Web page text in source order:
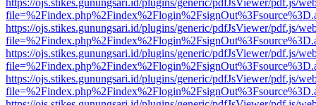
https://ojs.stikes.gunungsari.id/plugins/generic/pdfJsViewer/pdf.js/
https://ojs.stikes.gunungsari.id/plugins/generic/pdfJsViewer/pdf.js/
https://ojs.stikes.gunungsari.id/plugins/generic/pdfJsViewer/pdf.js/
https://ojs.stikes.gunungsari.id/plugins/generic/pdfJsViewer/pdf.js/